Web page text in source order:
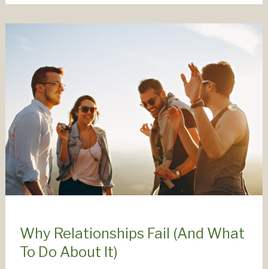
the
Here’s
What
Do.
Why Relationships Fail (And What
To Do About It)